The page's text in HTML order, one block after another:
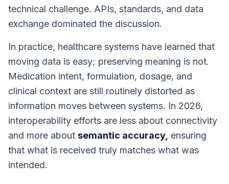
technical challenge. APIs, standards, and data
exchange dominated the discussion.
In practice, healthcare systems have learned that
moving data is easy; preserving meaning is not.
Medication intent, formulation, dosage, and
clinical context are still routinely distorted as
information moves between systems. In 2026,
interoperability efforts are less about connectivity
and more about semantic accuracy, ensuring
that what is received truly matches what was
intended.